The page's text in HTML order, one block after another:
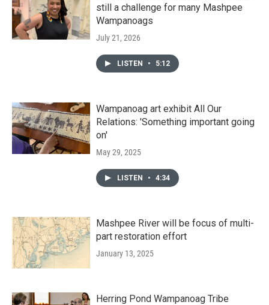
still a challenge for many Mashpee
Wampanoags
July 21, 2026
LISTEN • 5:12
Wampanoag art exhibit All Our
Relations: 'Something important going
on'
May 29, 2025
LISTEN • 4:34
Mashpee River will be focus of multi-
part restoration effort
January 13, 2025
Herring Pond Wampanoag Tribe